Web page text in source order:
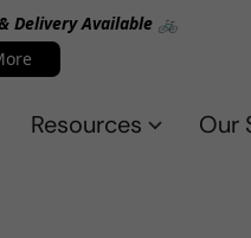
Delivery Available 🚲
Resources Our